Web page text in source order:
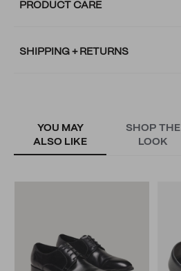
PRODUCT CARE
SHIPPING + RETURNS
YOU MAY
ALSO LIKE
SHOP THE
LOOK